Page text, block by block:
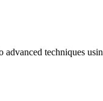
techniques